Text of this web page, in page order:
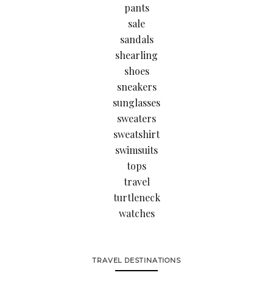
pants
sale
sandals
shearling
shoes
sneakers
sunglasses
sweaters
sweatshirt
swimsuits
tops
travel
turtleneck
watches
TRAVEL DESTINATIONS